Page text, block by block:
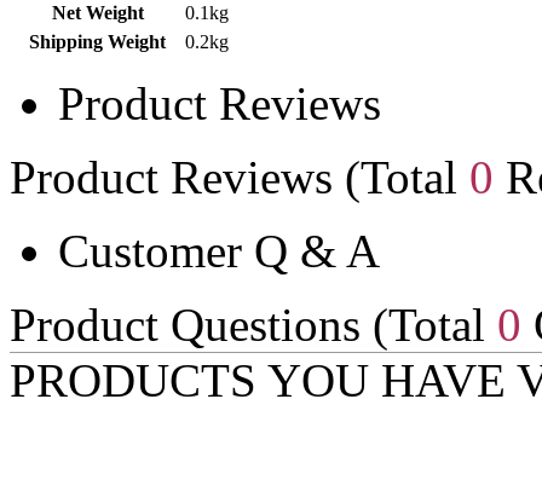
Net Weight
0.1kg
Shipping Weight
0.2kg
Product Reviews
Product Reviews (Total 0
Customer Q & A
Product Questions (Total 0
PRODUCTS YOU HAVE